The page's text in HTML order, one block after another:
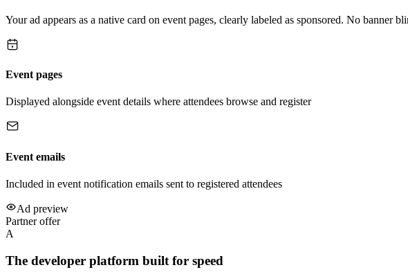
Your ad appears as a native card on event pages, clearly labeled as sponsored. No banner
Event pages
Displayed alongside event details where attendees browse and register
Event emails
Included in event notification emails sent to registered attendees
Ad preview
Partner offer
A
The developer platform built for speed